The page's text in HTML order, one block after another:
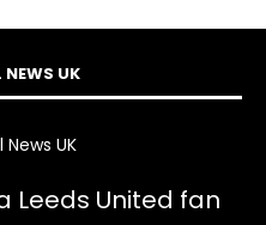
UK
Leeds United fan